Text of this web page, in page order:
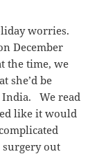
worries.
December
the time, we
she’d be
We read
like it would
surgery out